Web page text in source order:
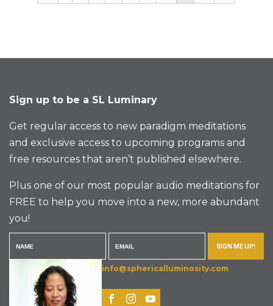
Sign up to be a SL Luminary
Get regular access to new paradigm meditations
and exclusive access to upcoming programs and
free resources that aren’t published elsewhere.
Plus one of our most popular audio meditations for
FREE to help you move into a new, more abundant
you!
SIGN ME UP!
info@sphericalluminosity.com